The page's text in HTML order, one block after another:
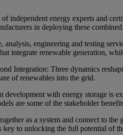
independent energy experts and
in deploying these
engineering and testing
integrate renewable generation,
Integration: Three dynamics
of renewables into the grid.
with energy storage is
are some of the stakeholder
as a system and connect to
key to unlocking the full potential of